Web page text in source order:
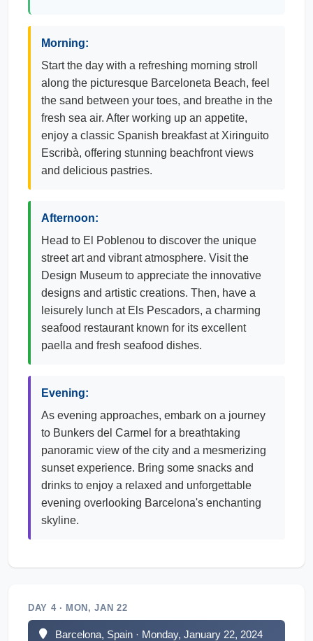
Morning:
Start the day with a refreshing morning stroll
along the picturesque Barceloneta Beach, feel
the sand between your toes, and breathe in the
fresh sea air. After working up an appetite,
enjoy a classic Spanish breakfast at Xiringuito
Escribà, offering stunning beachfront views
and delicious pastries.
Afternoon:
Head to El Poblenou to discover the unique
street art and vibrant atmosphere. Visit the
Design Museum to appreciate the innovative
designs and artistic creations. Then, have a
leisurely lunch at Els Pescadors, a charming
seafood restaurant known for its excellent
paella and fresh seafood dishes.
Evening:
As evening approaches, embark on a journey
to Bunkers del Carmel for a breathtaking
panoramic view of the city and a mesmerizing
sunset experience. Bring some snacks and
drinks to enjoy a relaxed and unforgettable
evening overlooking Barcelona's enchanting
skyline.
DAY 4 · MON, JAN 22
Barcelona, Spain · Monday, January 22, 2024